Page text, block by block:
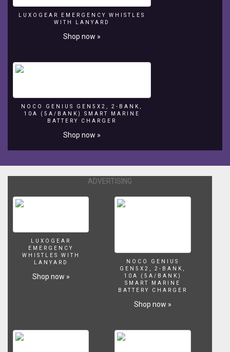
Yachting
LUXOGEAR EMERGENCY WHISTLES
WITH LANYARD
Shop now »
NOCO GENIUS GEN5X2, 2-BANK,
10A (5A/BANK) SMART MARINE
BATTERY CHARGER
Shop now »
ADVERTISING
LUXOGEAR
EMERGENCY
WHISTLES WITH
LANYARD
Shop now »
NOCO GENIUS
GEN5X2, 2-BANK,
10A (5A/BANK)
SMART MARINE
BATTERY CHARGER
Shop now »